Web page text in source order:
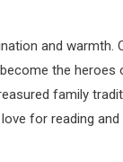
and warmth.
the
family
for reading